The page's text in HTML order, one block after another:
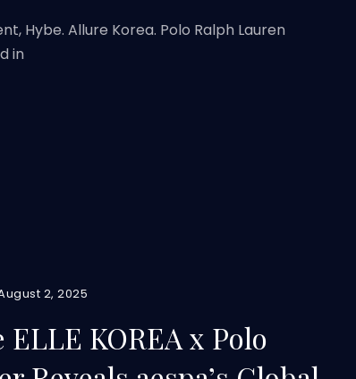
Hybe. Allure Korea. Polo Ralph Lauren
in
2, 2025
KOREA x Polo